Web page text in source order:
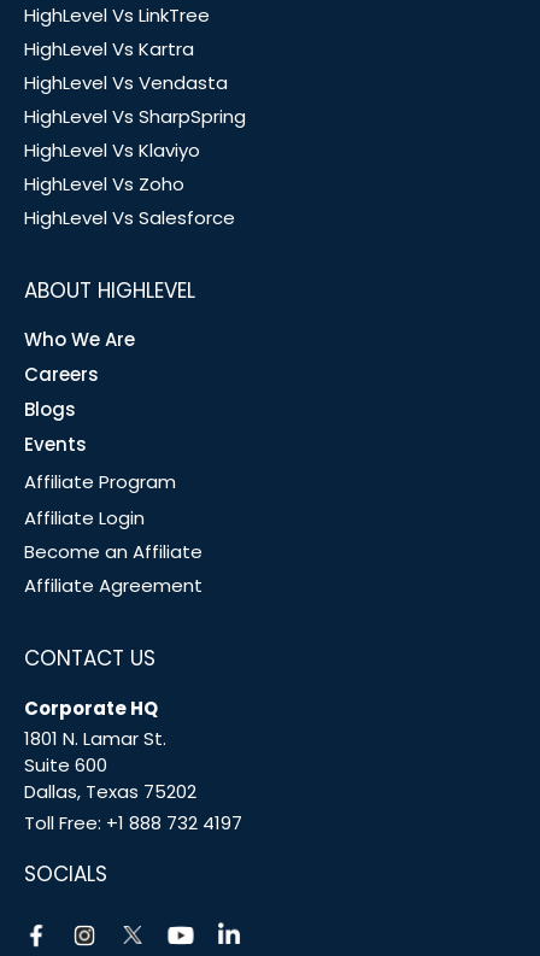
HighLevel Vs LinkTree
HighLevel Vs Kartra
HighLevel Vs Vendasta
HighLevel Vs SharpSpring
HighLevel Vs Klaviyo
HighLevel Vs Zoho
HighLevel Vs Salesforce
ABOUT HIGHLEVEL
Who We Are
Careers
Blogs
Events
Affiliate Program
Affiliate Login
Become an Affiliate
Affiliate Agreement
CONTACT US
Corporate HQ
1801 N. Lamar St.
Suite 600
Dallas, Texas 75202
Toll Free: +1 888 732 4197
SOCIALS